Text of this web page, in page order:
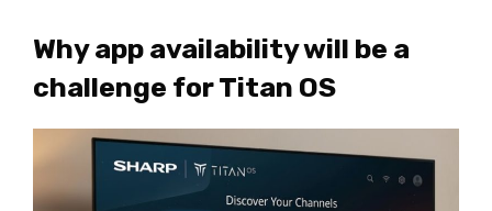
Why app availability will be a
challenge for Titan OS